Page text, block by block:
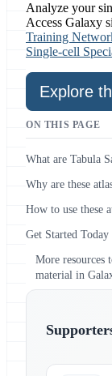
Analyze your
Access Galaxy
Training
Single-cell
Explore
ON THIS PAGE
What are Tabula
Why are these
How to use these
Get Started Today
More resources
material in